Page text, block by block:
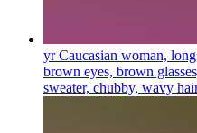
yr Caucasian woman,
brown eyes, brown
sweater, chubby, wavy